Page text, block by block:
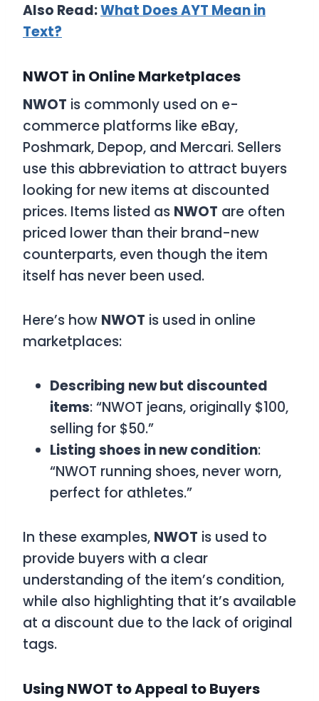
Also Read:What Does AYT Mean in
Text?
NWOT in Online Marketplaces
NWOT is commonly used on e-
commerce platforms like eBay,
Poshmark, Depop, and Mercari. Sellers
use this abbreviation to attract buyers
looking for new items at discounted
prices. Items listed as NWOT are often
priced lower than their brand-new
counterparts, even though the item
itself has never been used.
Here’s how NWOT is used in online
marketplaces:
Describing new but discounted
items: “NWOT jeans, originally $100,
selling for $50.”
Listing shoes in new condition:
“NWOT running shoes, never worn,
perfect for athletes.”
In these examples, NWOT is used to
provide buyers with a clear
understanding of the item’s condition,
while also highlighting that it’s available
at a discount due to the lack of original
tags.
Using NWOT to Appeal to Buyers